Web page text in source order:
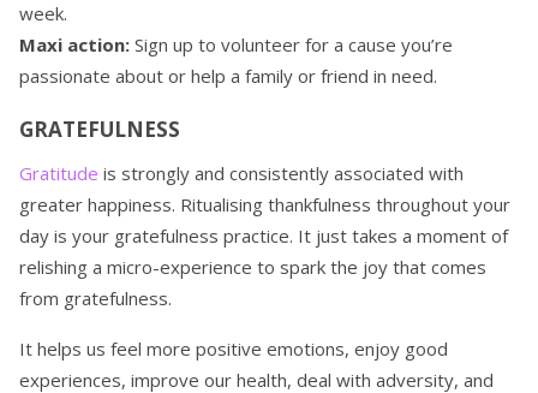
week.
Maxi action: Sign up to volunteer for a cause you’re
passionate about or help a family or friend in need.
GRATEFULNESS
Gratitude is strongly and consistently associated with
greater happiness. Ritualising thankfulness throughout your
day is your gratefulness practice. It just takes a moment of
relishing a micro-experience to spark the joy that comes
from gratefulness.
It helps us feel more positive emotions, enjoy good
experiences, improve our health, deal with adversity, and